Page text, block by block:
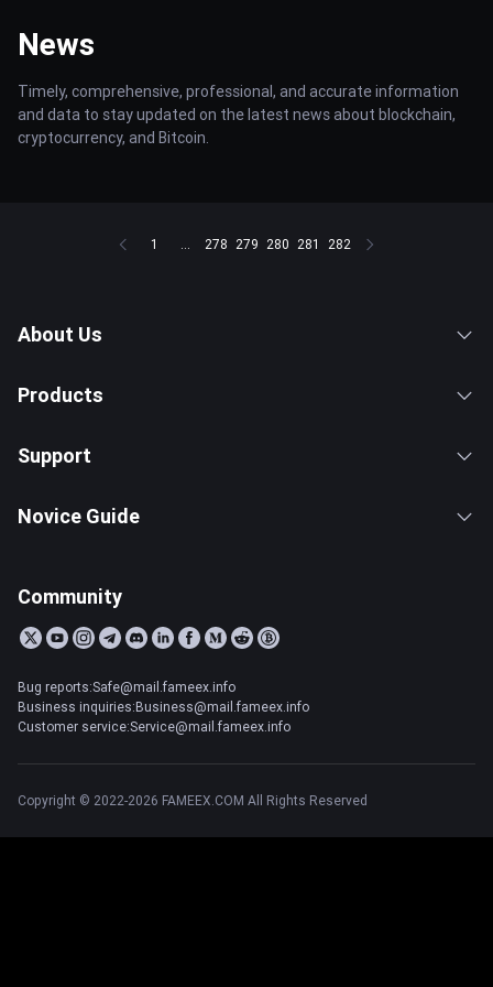
News
Timely, comprehensive, professional, and accurate information
and data to stay updated on the latest news about blockchain,
cryptocurrency, and Bitcoin.
1 ... 278 279 280 281 282
About Us
Products
Support
Novice Guide
Community
Bug reports:Safe@mail.fameex.info
Business inquiries:Business@mail.fameex.info
Customer service:Service@mail.fameex.info
Copyright © 2022-2026 FAMEEX.COM All Rights Reserved